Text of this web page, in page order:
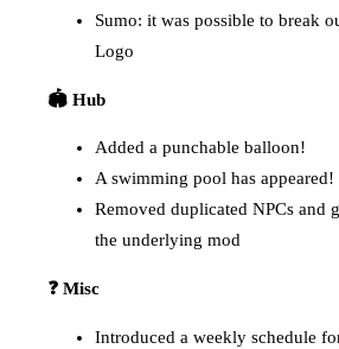
Sumo: it was possible to break
Logo
🏟️ Hub
Added a punchable balloon!
A swimming pool has appeared!
Removed duplicated NPCs and
the underlying mod
❓ Misc
Introduced a weekly schedule